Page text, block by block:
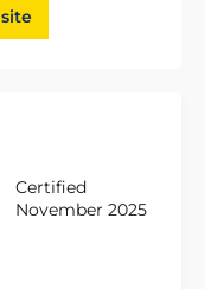
site
Certified
November 2025